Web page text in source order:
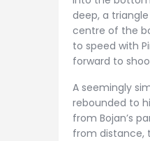
deep, a
centre of the
to speed with
forward to
A seemingly
rebounded to
from Bojan’s
from distance,